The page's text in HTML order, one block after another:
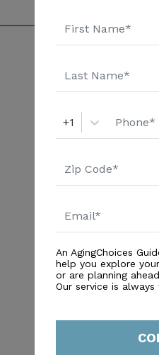
+1
An AgingChoices
help you explore
or are planning
Our service is